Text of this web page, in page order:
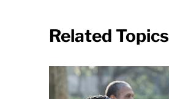
Related Topics